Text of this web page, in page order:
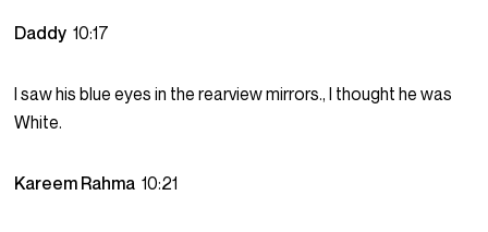
Daddy10:17
I saw his blue eyes in the rearview mirrors., I thought he was
White.
Kareem Rahma10:21